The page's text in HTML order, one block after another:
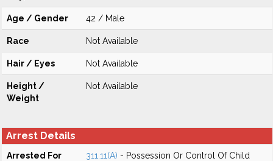
Age / Gender 42 / Male
Race Not Available
Hair / Eyes Not Available
Height /
Weight
Not Available
Arrest Details
Arrested For 311.11(A) - Possession Or Control Of Child